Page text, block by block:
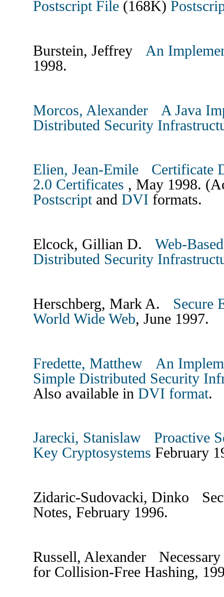
Postscript File (168K)
Burstein, Jeffrey An
1998.
Morcos, Alexander
A Java
Distributed Security
Elien, Jean-Emile
Certificate
2.0 Certificates , May 1998.
Postscriptand DVI formats.
Elcock, Gillian D. Web-
Distributed Security
Herschberg, Mark A. Secure
World Wide Web, June 1997.
Fredette, Matthew
An
Simple Distributed Security
Also available in DVI format.
Jarecki, Stanislaw
Proactive
Key Cryptosystems February
Zidaric-Sudovacki, Dinko
Notes, February 1996.
Russell, Alexander
for Collision-Free Hashing,